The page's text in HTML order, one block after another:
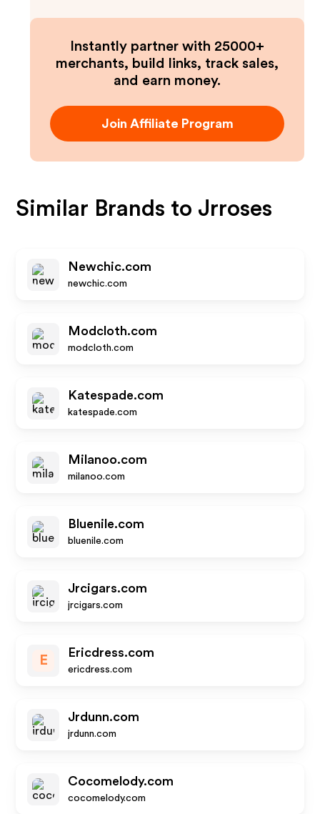
Instantly partner with 25000+
merchants, build links, track sales,
and earn money.
Join Affiliate Program
Similar Brands to Jrroses
Newchic.com
newchic.com
Modcloth.com
modcloth.com
Katespade.com
katespade.com
Milanoo.com
milanoo.com
Bluenile.com
bluenile.com
Jrcigars.com
jrcigars.com
E
Ericdress.com
ericdress.com
Jrdunn.com
jrdunn.com
Cocomelody.com
cocomelody.com